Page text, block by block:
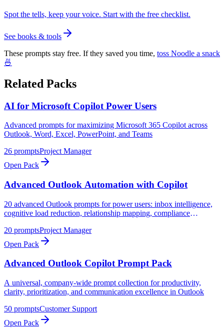
Spot the tells, keep your voice. Start with the free checklist.
See books & tools
These prompts stay free. If they saved you time, toss Noodle a snack
🍜
Related Packs
AI for Microsoft Copilot Power Users
Advanced prompts for maximizing Microsoft 365 Copilot across
Outlook, Word, Excel, PowerPoint, and Teams
26 promptsProject Manager
Open Pack
Advanced Outlook Automation with Copilot
20 advanced Outlook prompts for power users: inbox intelligence,
cognitive load reduction, relationship mapping, compliance
20 promptsProject Manager
Open Pack
Advanced Outlook Copilot Prompt Pack
A universal, company-wide prompt collection for productivity,
clarity, prioritization, and communication excellence in Outlook
50 promptsCustomer Support
Open Pack